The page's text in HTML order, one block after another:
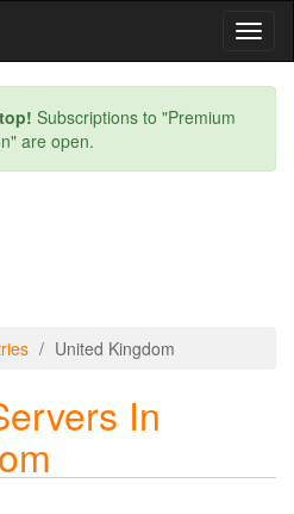
Subscriptions to "Premium
are open.
United Kingdom
In